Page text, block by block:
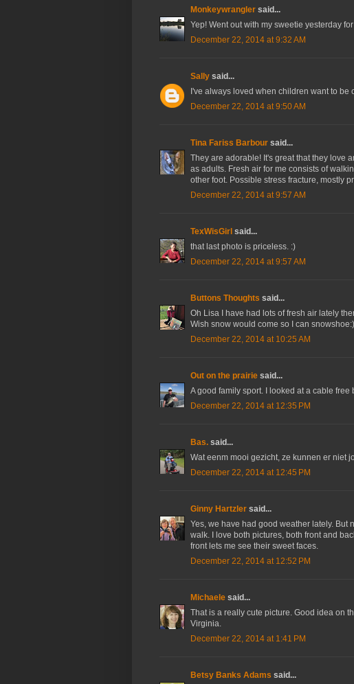
Monkeywrangler said...
Yep! Went out with my sweetie yesterday
December 22, 2014 at 9:32 AM
Sally said...
I've always loved when children want to be
December 22, 2014 at 9:50 AM
Tina Fariss Barbour said...
They are adorable! It's great that they love
as adults. Fresh air for me consists of
other foot. Possible stress fracture, mostly
December 22, 2014 at 9:57 AM
TexWisGirl said...
that last photo is priceless. :)
December 22, 2014 at 9:57 AM
Buttons Thoughts said...
Oh Lisa I have had lots of fresh air lately
Wish snow would come so I can
December 22, 2014 at 10:25 AM
Out on the prairie said...
A good family sport. I looked at a cable
December 22, 2014 at 12:35 PM
Bas. said...
Wat eenm mooi gezicht, ze kunnen er niet
December 22, 2014 at 12:45 PM
Ginny Hartzler said...
Yes, we have had good weather lately. But
walk. I love both pictures, both front and
front lets me see their sweet faces.
December 22, 2014 at 12:52 PM
Michaele said...
That is a really cute picture. Good idea on
Virginia.
December 22, 2014 at 1:41 PM
Betsy Banks Adams said...